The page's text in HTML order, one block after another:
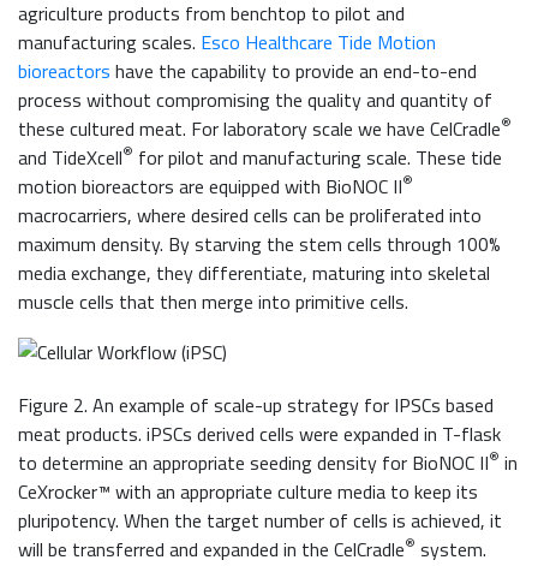
agriculture products from benchtop to pilot and
manufacturing scales. Esco Healthcare Tide Motion
bioreactors have the capability to provide an end-to-end
process without compromising the quality and quantity of
these cultured meat. For laboratory scale we have CelCradle®
and TideXcell® for pilot and manufacturing scale. These tide
motion bioreactors are equipped with BioNOC II®
macrocarriers, where desired cells can be proliferated into
maximum density. By starving the stem cells through 100%
media exchange, they differentiate, maturing into skeletal
muscle cells that then merge into primitive cells.
Figure 2. An example of scale-up strategy for IPSCs based
meat products. iPSCs derived cells were expanded in T-flask
to determine an appropriate seeding density for BioNOC II® in
CeXrocker™ with an appropriate culture media to keep its
pluripotency. When the target number of cells is achieved, it
will be transferred and expanded in the CelCradle® system.